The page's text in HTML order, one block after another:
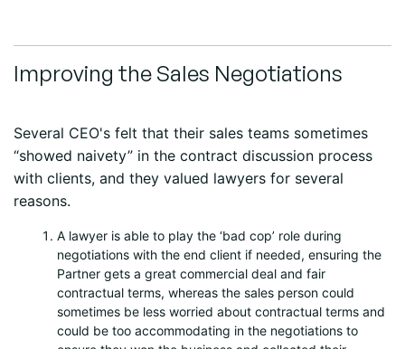
Improving the Sales Negotiations
Several CEO's felt that their sales teams sometimes
“showed naivety” in the contract discussion process
with clients, and they valued lawyers for several
reasons.
A lawyer is able to play the ‘bad cop’ role during
negotiations with the end client if needed, ensuring the
Partner gets a great commercial deal and fair
contractual terms, whereas the sales person could
sometimes be less worried about contractual terms and
could be too accommodating in the negotiations to